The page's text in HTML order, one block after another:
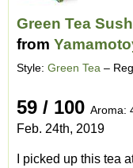
Green Tea
from
Style: Green Tea –
59 / 100 Aroma:
Feb. 24th, 2019
I picked up this tea